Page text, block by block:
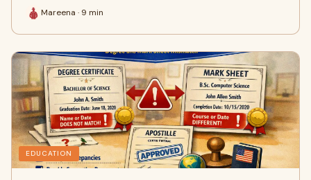
Mareena · 9 min
EDUCATION